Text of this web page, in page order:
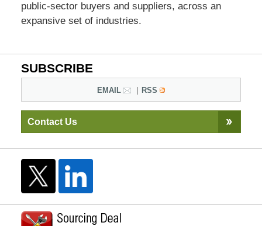
public-sector buyers and suppliers, across an
expansive set of industries.
SUBSCRIBE
EMAIL RSS
Contact Us